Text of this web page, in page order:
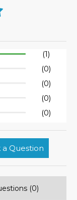
(1)
(0)
(0)
(0)
(0)
Ask a Question
(0)